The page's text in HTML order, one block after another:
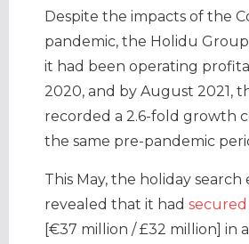
Despite the impacts of the
pandemic, the Holidu
it had been operating
2020, and by August 2021,
recorded a 2.6-fold growth
the same pre-pandemic
This May, the holiday search
revealed that it had
[€37 million / £32 million] in